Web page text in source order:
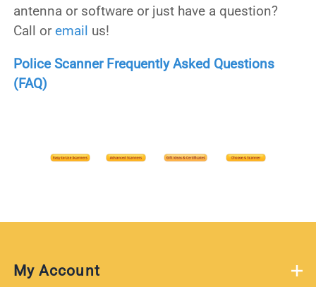
antenna or software or just have a question?
Call or email us!
Police Scanner Frequently Asked Questions
(FAQ)
My Account